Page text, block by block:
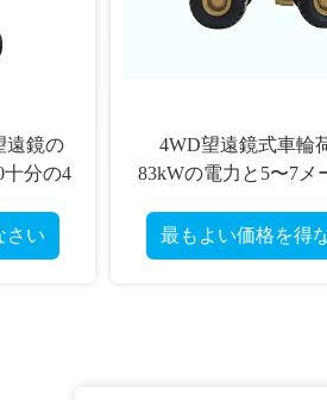
機
ルま
され
い
中国 ユンネイ エンジン
ィング スクープ ブルド
機器
最もよい価格を得な